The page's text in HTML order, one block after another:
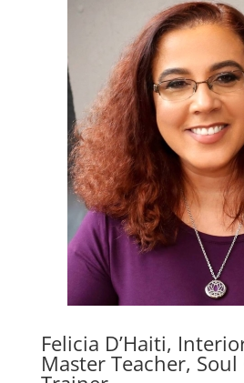
Felicia D’Haiti,
Master Teacher,